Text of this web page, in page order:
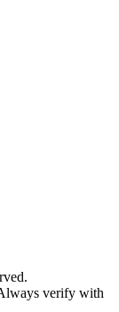
verify with